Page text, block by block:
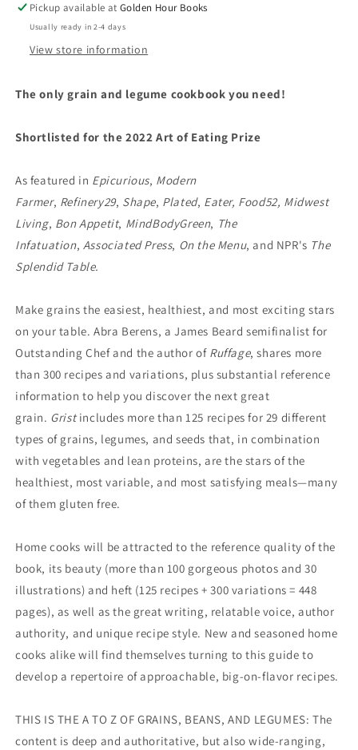
Beans,
Seeds,
and
Abra
Beans,
Seeds,
and
Abra
Pickup available atGolden Hour Books
Usually ready in 2-4 days
View store information
The only grain and legume cookbook you need!
Shortlisted for the 2022 Art of Eating Prize
As featured in Epicurious, Modern
Farmer, Refinery29, Shape, Plated, Eater, Food52, Midwest
Living, Bon Appetit, MindBodyGreen, The
Infatuation, Associated Press, On the Menu, and NPR's The
Splendid Table.
Make grains the easiest, healthiest, and most exciting stars
on your table. Abra Berens, a James Beard semifinalist for
Outstanding Chef and the author of Ruffage, shares more
than 300 recipes and variations, plus substantial reference
information to help you discover the next great
grain. Gristincludes more than 125 recipes for 29 different
types of grains, legumes, and seeds that, in combination
with vegetables and lean proteins, are the stars of the
healthiest, most variable, and most satisfying meals—many
of them gluten free.
Home cooks will be attracted to the reference quality of the
book, its beauty (more than 100 gorgeous photos and 30
illustrations) and heft (125 recipes + 300 variations = 448
pages), as well as the great writing, relatable voice, author
authority, and unique recipe style. New and seasoned home
cooks alike will find themselves turning to this guide to
develop a repertoire of approachable, big-on-flavor recipes.
THIS IS THE A TO Z OF GRAINS, BEANS, AND LEGUMES: The
content is deep and authoritative, but also wide-ranging,